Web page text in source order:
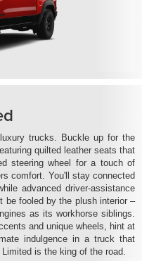
trucks. Buckle up for the
quilted leather seats that
steering wheel for a touch of
comfort. You'll stay connected
advanced driver-assistance
be fooled by the plush interior –
as its workhorse siblings.
and unique wheels, hint at
indulgence in a truck that
is the king of the road.